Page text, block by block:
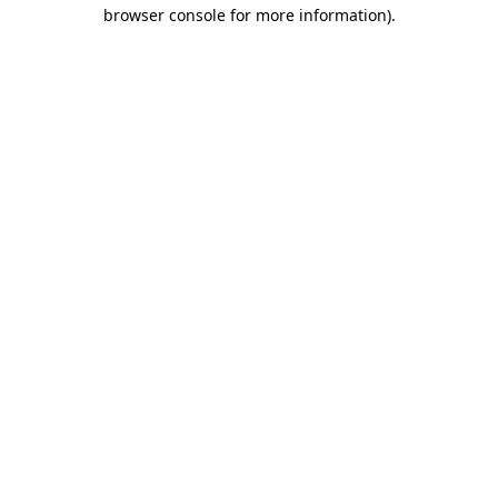
browser console for more information).